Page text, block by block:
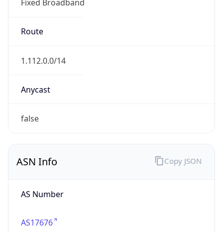
Fixed Broadband
Route
1.112.0.0/14
Anycast
false
ASN Info
AS Number
AS17676
Copy JSON